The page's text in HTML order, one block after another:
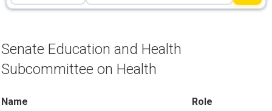
Senate Education and Health
Subcommittee on Health
Name Role